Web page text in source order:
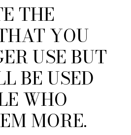
THE
YOU
USE BUT
BE USED
WHO
MORE.